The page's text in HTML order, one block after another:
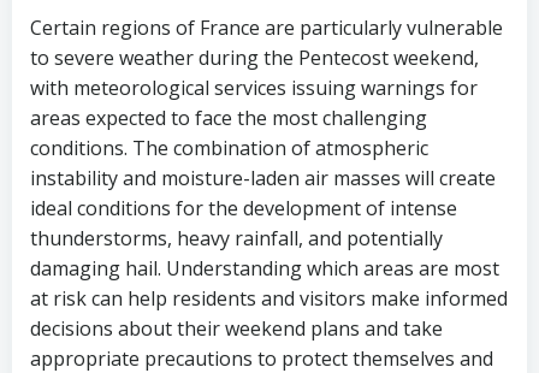
Certain regions of France are particularly vulnerable
to severe weather during the Pentecost weekend,
with meteorological services issuing warnings for
areas expected to face the most challenging
conditions. The combination of atmospheric
instability and moisture-laden air masses will create
ideal conditions for the development of intense
thunderstorms, heavy rainfall, and potentially
damaging hail. Understanding which areas are most
at risk can help residents and visitors make informed
decisions about their weekend plans and take
appropriate precautions to protect themselves and